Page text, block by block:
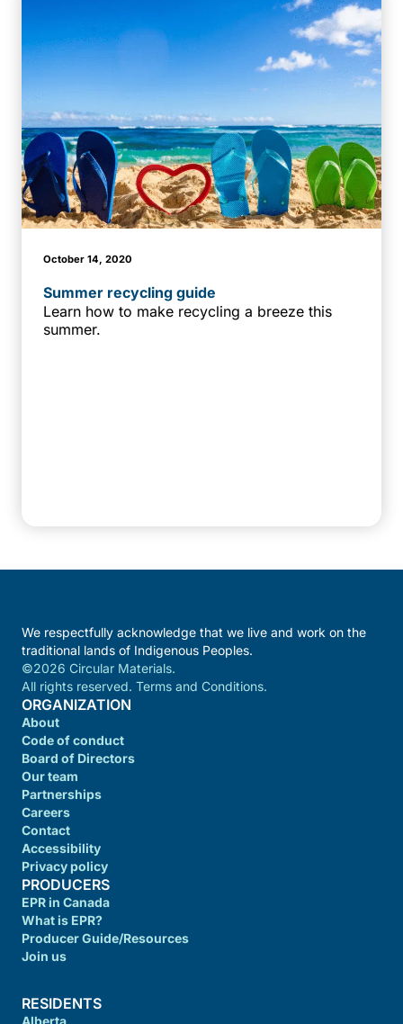
October 14, 2020
Summer recycling guide
Learn how to make recycling a breeze this
summer.
We respectfully acknowledge that we live and work on the
traditional lands of Indigenous Peoples.
©2026 Circular Materials.
All rights reserved. Terms and Conditions.
ORGANIZATION
About
Code of conduct
Board of Directors
Our team
Partnerships
Careers
Contact
Accessibility
Privacy policy
PRODUCERS
EPR in Canada
What is EPR?
Producer Guide/Resources
Join us
RESIDENTS